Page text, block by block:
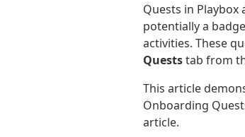
Quests in
potentially a
activities. These
Queststab from
This article
Onboarding
article.